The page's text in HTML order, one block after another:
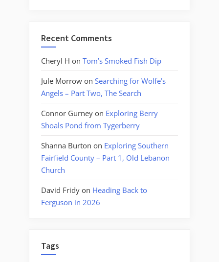
Recent Comments
Cheryl H on Tom’s Smoked Fish Dip
Jule Morrow on Searching for Wolfe’s
Angels – Part Two, The Search
Connor Gurney on Exploring Berry
Shoals Pond from Tygerberry
Shanna Burton on Exploring Southern
Fairfield County – Part 1, Old Lebanon
Church
David Fridy on Heading Back to
Ferguson in 2026
Tags